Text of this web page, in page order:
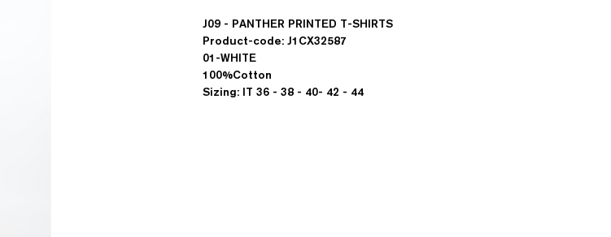
J09 - PANTHER PRINTED T-SHIRTS
Product-code: J1CX32587
01-WHITE
100%Cotton
Sizing: IT 36 - 38 - 40- 42 - 44